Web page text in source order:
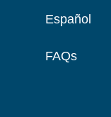
Español
FAQs